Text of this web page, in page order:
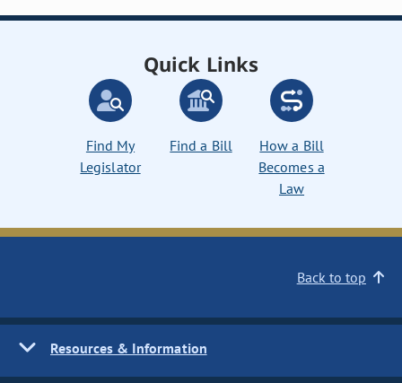
Quick Links
Find My
Legislator
Find a Bill
How a Bill
Becomes a
Law
Back to top
Resources & Information